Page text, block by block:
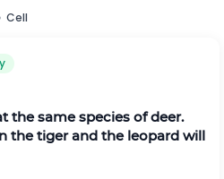
› Cell
the same species of deer.
the tiger and the leopard will